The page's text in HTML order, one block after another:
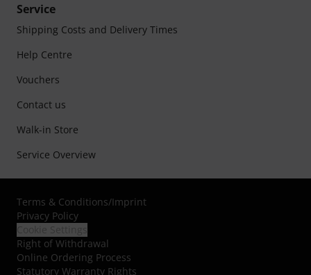
Service
Shipping Costs and Delivery Times
Help Centre
Vouchers
Contact us
Walk-in Store
Service Overview
Terms & Conditions/Imprint
Privacy Policy
Right of Withdrawal
Online Ordering Process
Statutory Warranty Rights